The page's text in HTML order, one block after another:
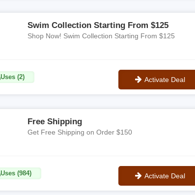
Swim Collection Starting From $125
Shop Now! Swim Collection Starting From $125
Uses (2) Activate Deal
Free Shipping
Get Free Shipping on Order $150
Uses (984) Activate Deal